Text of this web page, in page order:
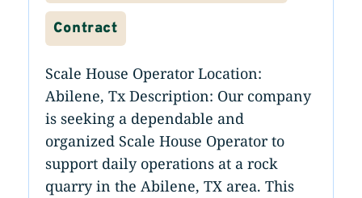
Contract
Scale House Operator Location:
Abilene, Tx Description: Our company
is seeking a dependable and
organized Scale House Operator to
support daily operations at a rock
quarry in the Abilene, TX area. This